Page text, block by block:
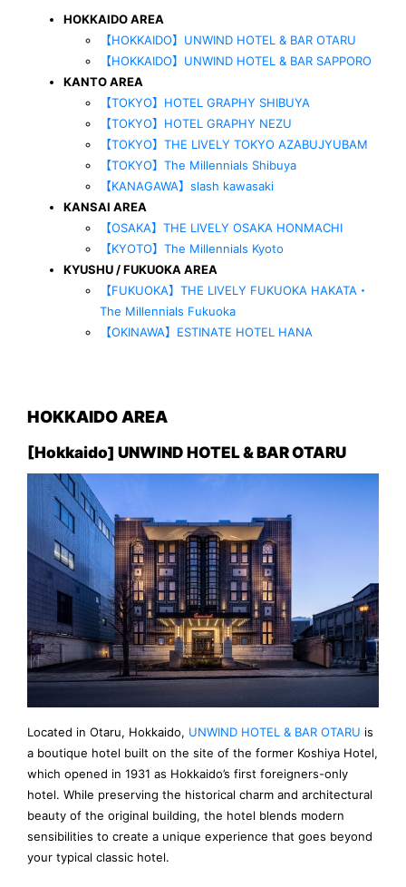
HOKKAIDO AREA
【HOKKAIDO】UNWIND HOTEL & BAR OTARU
【HOKKAIDO】UNWIND HOTEL & BAR SAPPORO
KANTO AREA
【TOKYO】HOTEL GRAPHY SHIBUYA
【TOKYO】HOTEL GRAPHY NEZU
【TOKYO】THE LIVELY TOKYO AZABUJYUBAM
【TOKYO】The Millennials Shibuya
【KANAGAWA】slash kawasaki
KANSAI AREA
【OSAKA】THE LIVELY OSAKA HONMACHI
【KYOTO】The Millennials Kyoto
KYUSHU / FUKUOKA AREA
【FUKUOKA】THE LIVELY FUKUOKA HAKATA・
The Millennials Fukuoka
【OKINAWA】ESTINATE HOTEL HANA
HOKKAIDO AREA
[Hokkaido] UNWIND HOTEL & BAR OTARU
Located in Otaru, Hokkaido, UNWIND HOTEL & BAR OTARU is
a boutique hotel built on the site of the former Koshiya Hotel,
which opened in 1931 as Hokkaido’s first foreigners-only
hotel. While preserving the historical charm and architectural
beauty of the original building, the hotel blends modern
sensibilities to create a unique experience that goes beyond
your typical classic hotel.